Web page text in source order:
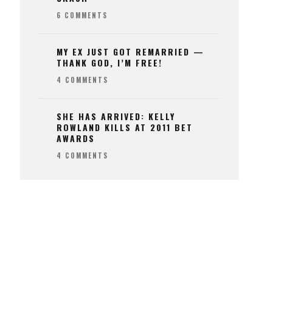
6 COMMENTS
MY EX JUST GOT REMARRIED —
THANK GOD, I’M FREE!
4 COMMENTS
SHE HAS ARRIVED: KELLY
ROWLAND KILLS AT 2011 BET
AWARDS
4 COMMENTS